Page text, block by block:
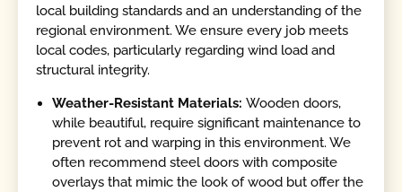
local building standards and an understanding of the
regional environment. We ensure every job meets
local codes, particularly regarding wind load and
structural integrity.
Weather-Resistant Materials:Wooden doors,
while beautiful, require significant maintenance to
prevent rot and warping in this environment. We
often recommend steel doors with composite
overlays that mimic the look of wood but offer the